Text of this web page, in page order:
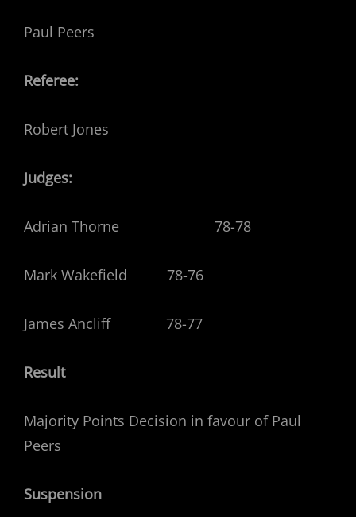
Paul Peers
Referee:
Robert Jones
Judges:
Adrian Thorne 78-78
Mark Wakefield 78-76
James Ancliff 78-77
Result
Majority Points Decision in favour of Paul
Peers
Suspension